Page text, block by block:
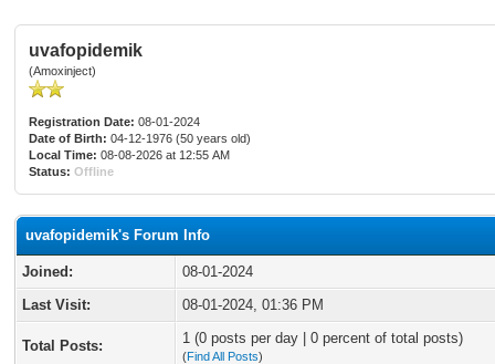
uvafopidemik
(Amoxinject)
Registration Date: 08-01-2024
Date of Birth: 04-12-1976 (50 years old)
Local Time: 08-08-2026 at 12:55 AM
Status: Offline
uvafopidemik's Forum Info
Joined:
08-01-2024
Last Visit:
08-01-2024, 01:36 PM
Total Posts: 1 (0 posts per day | 0 percent of total posts)
(Find All Posts)